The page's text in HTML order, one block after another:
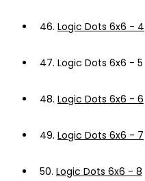
46. Logic Dots 6x6 - 4
47. Logic Dots 6x6 - 5
48. Logic Dots 6x6 - 6
49. Logic Dots 6x6 - 7
50. Logic Dots 6x6 - 8